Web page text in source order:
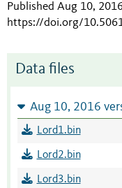
Published Aug 10,
https://doi.org/
Data files
Aug 10, 2016
Lord1.bin
Lord2.bin
Lord3.bin